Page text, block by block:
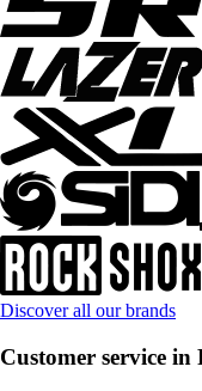
Discover all our brands
Customer service in